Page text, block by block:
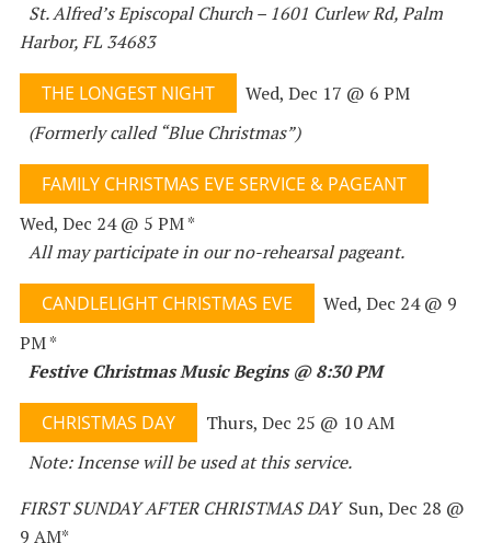
St. Alfred’s Episcopal Church – 1601 Curlew Rd, Palm
Harbor, FL 34683
THE LONGEST NIGHT
Wed, Dec 17 @ 6 PM
(Formerly called “Blue Christmas”)
FAMILY CHRISTMAS EVE SERVICE & PAGEANT
Wed, Dec 24 @ 5 PM *
All may participate in our no-rehearsal pageant.
CANDLELIGHT CHRISTMAS EVE
Wed, Dec 24 @ 9
PM *
Festive Christmas Music Begins @ 8:30 PM
CHRISTMAS DAY
Thurs, Dec 25 @ 10 AM
Note: Incense will be used at this service.
FIRST SUNDAY AFTER CHRISTMAS DAYSun, Dec 28 @
9 AM*